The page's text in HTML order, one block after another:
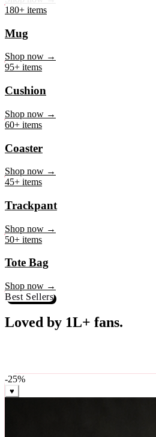
180+ items
Mug
95+ items
Cushion
60+ items
Coaster
45+ items
Trackpant
50+ items
Tote Bag
Shop now →
Best Sellers
weekly, ships in 24 hrs across India.
-25%